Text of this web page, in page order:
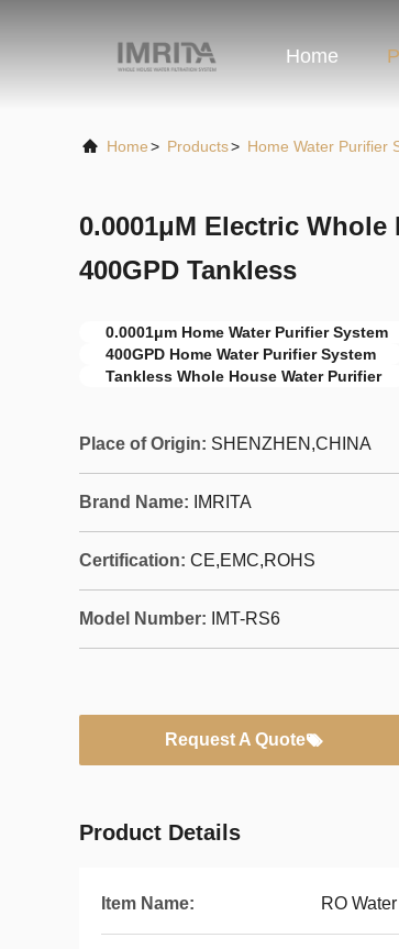
Home
Home> Products> Home Water Purifier
0.0001μM Electric
400GPD Tankless
0.0001μm Home Water Purifier System
400GPD Home Water Purifier System
Tankless Whole House Water Purifier
Place of Origin: SHENZHEN,CHINA
Brand Name: IMRITA
Certification: CE,EMC,ROHS
Model Number: IMT-RS6
Request A Quote
Product Details
Item Name: RO